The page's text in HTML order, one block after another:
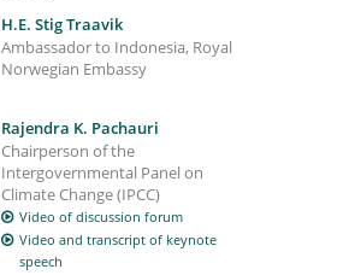
H.E. Stig Traavik
Ambassador to Indonesia, Royal
Norwegian Embassy
Rajendra K. Pachauri
Chairperson of the
Intergovernmental Panel on
Climate Change (IPCC)
Video of discussion forum
Video and transcript of keynote
speech